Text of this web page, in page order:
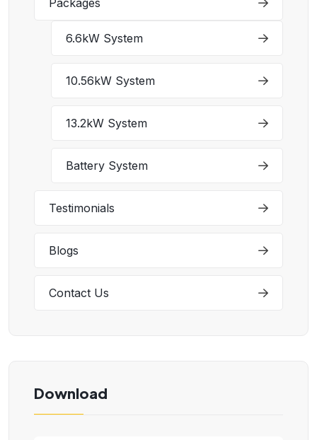
Packages
6.6kW System
10.56kW System
13.2kW System
Battery System
Testimonials
Blogs
Contact Us
Download